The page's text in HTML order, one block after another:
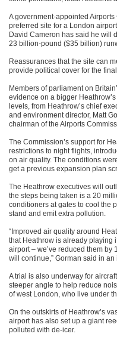
A government-appointed
preferred site for a London
David Cameron has said he will
23 billion-pound ($35 billion)
Reassurances that the site can
provide political cover for the
Members of parliament on
evidence on a bigger
levels, from Heathrow’s chief
and environment director, Matt
chairman of the Airports
The Commission’s support for
restrictions to night flights,
on air quality. The conditions
get a previous expansion plan
The Heathrow executives will
the steps being taken is a 20
conditioners at gates to cool the
stand and emit extra pollution.
“Improved air quality around
that Heathrow is already playing
airport – we’ve reduced them by
will continue,” Gorman said in an
A trial is also underway for
steeper angle to help reduce
of west London, who live under
On the outskirts of Heathrow’s
airport has also set up a giant
polluted with de-icer.